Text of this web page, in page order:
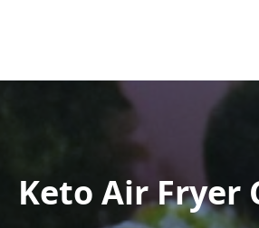
Keto Air Fryer